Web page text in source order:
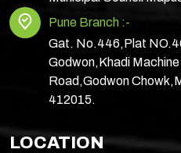
Pune Branch :-
Gat. No.446,Plat
Godwon,Khadi
Road,Godwon
412015.
LOCATION